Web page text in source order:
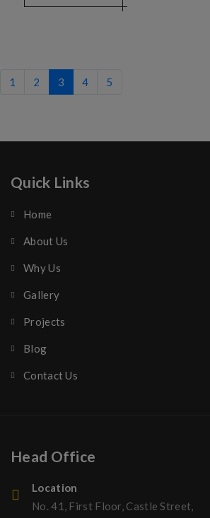
1 2 3 4 5
Quick Links
Home
About Us
Why Us
Gallery
Projects
Blog
Contact Us
Head Office
Location
No. 41, First Floor, Castle Street,